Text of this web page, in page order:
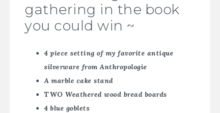
gathering in the book
you could win ~
4 piece setting of my favorite antique
silverware from Anthropologie
A marble cake stand
TWO Weathered wood bread boards
4 blue goblets